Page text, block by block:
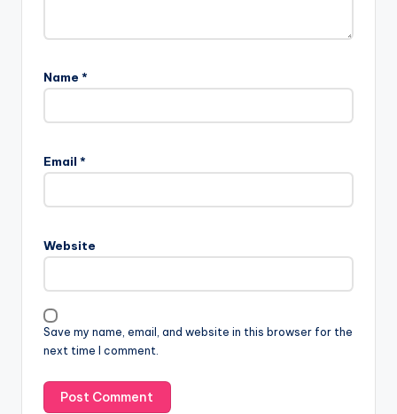
Name *
Email *
Website
Save my name, email, and website in this browser for the
next time I comment.